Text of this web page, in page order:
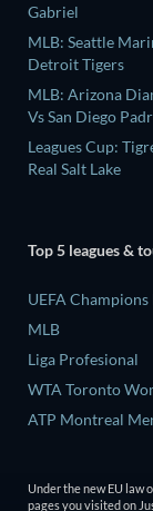
Gabriel
MLB: Seattle
Detroit Tigers
MLB: Arizona
Vs San Diego
Leagues Cup:
Real Salt Lake
Top 5 leagues &
UEFA Champions
MLB
Liga Profesional
WTA Toronto
ATP Montreal
Under the new EU law
pages you visited on